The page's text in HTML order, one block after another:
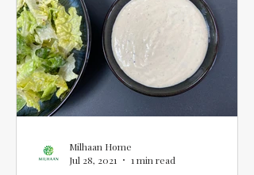
Milhaan Home
Jul 28, 2021
1 min read